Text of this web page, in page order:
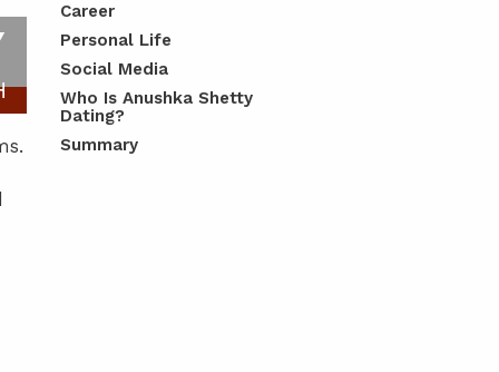
Career
Personal Life
Social Media
Who Is Anushka Shetty
Dating?
Summary